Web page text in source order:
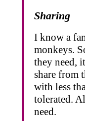
Sharing
I know a
monkeys.
they need,
share from
with less
tolerated.
need.